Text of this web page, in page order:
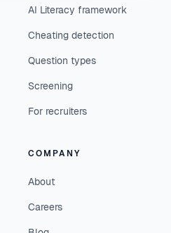
AI Literacy framework
Cheating detection
Question types
Screening
For recruiters
COMPANY
About
Careers